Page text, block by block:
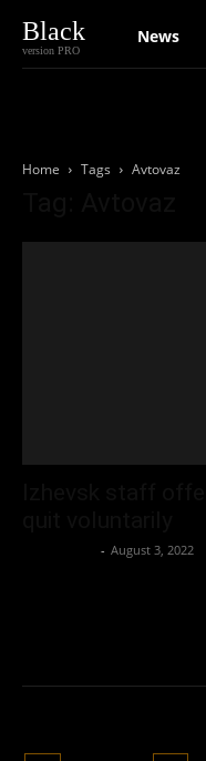
Black
version PRO
News
Home Tags Avtovaz
- August 3, 2022